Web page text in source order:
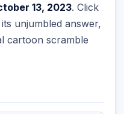
13, 2023. Click
unjumbled answer,
cartoon scramble